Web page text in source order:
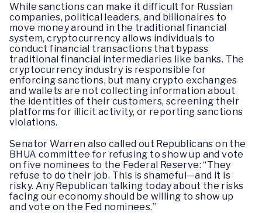
While sanctions can make it difficult for Russian
companies, political leaders, and billionaires to
move money around in the traditional financial
system, cryptocurrency allows individuals to
conduct financial transactions that bypass
traditional financial intermediaries like banks. The
cryptocurrency industry is responsible for
enforcing sanctions, but many crypto exchanges
and wallets are not collecting information about
the identities of their customers, screening their
platforms for illicit activity, or reporting sanctions
violations.
Senator Warren also called out Republicans on the
BHUA committee for refusing to show up and vote
on five nominees to the Federal Reserve: “They
refuse to do their job. This is shameful—and it is
risky. Any Republican talking today about the risks
facing our economy should be willing to show up
and vote on the Fed nominees.”